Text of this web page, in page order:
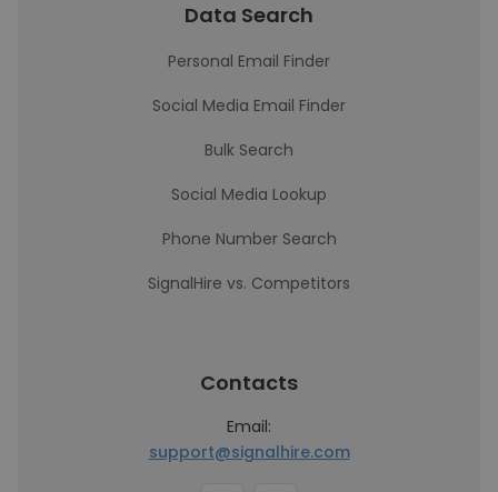
Data Search
Personal Email Finder
Social Media Email Finder
Bulk Search
Social Media Lookup
Phone Number Search
SignalHire vs. Competitors
Contacts
Email:
support@signalhire.com